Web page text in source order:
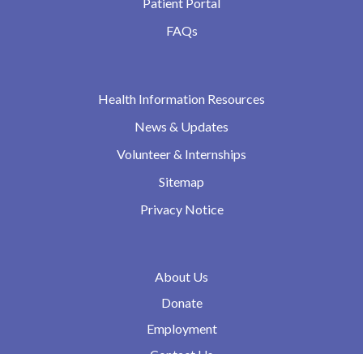
FAQs
Health Information Resources
News & Updates
Volunteer & Internships
Sitemap
Privacy Notice
About Us
Donate
Employment